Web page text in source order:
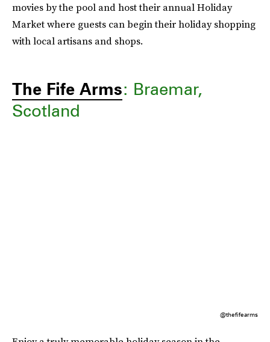
movies by the pool and host their annual Holiday
Market where guests can begin their holiday shopping
with local artisans and shops.
The Fife Arms: Braemar,
Scotland
@thefifearms